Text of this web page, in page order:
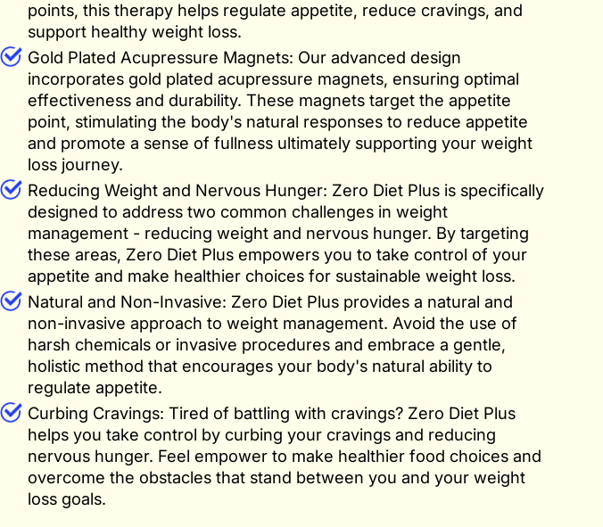
points, this therapy helps regulate appetite, reduce cravings, and
support healthy weight loss.
Gold Plated Acupressure Magnets: Our advanced design
incorporates gold plated acupressure magnets, ensuring optimal
effectiveness and durability. These magnets target the appetite
point, stimulating the body's natural responses to reduce appetite
and promote a sense of fullness ultimately supporting your weight
loss journey.
Reducing Weight and Nervous Hunger: Zero Diet Plus is specifically
designed to address two common challenges in weight
management - reducing weight and nervous hunger. By targeting
these areas, Zero Diet Plus empowers you to take control of your
appetite and make healthier choices for sustainable weight loss.
Natural and Non-Invasive: Zero Diet Plus provides a natural and
non-invasive approach to weight management. Avoid the use of
harsh chemicals or invasive procedures and embrace a gentle,
holistic method that encourages your body's natural ability to
regulate appetite.
Curbing Cravings: Tired of battling with cravings? Zero Diet Plus
helps you take control by curbing your cravings and reducing
nervous hunger. Feel empower to make healthier food choices and
overcome the obstacles that stand between you and your weight
loss goals.